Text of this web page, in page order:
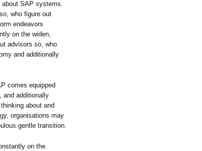
about SAP systems.
who figure out
endeavors
on the widen,
advisors so, who
and additionally
comes equipped
and additionally
about and
organisations may
gentle transition.
on the